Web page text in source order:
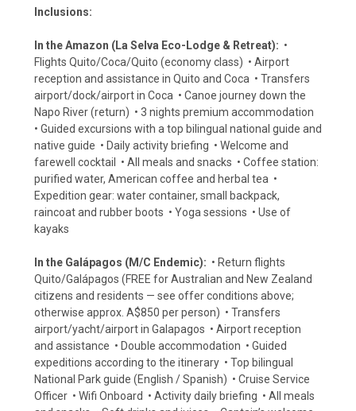
Inclusions:
In the Amazon (La Selva Eco-Lodge & Retreat): •
Flights Quito/Coca/Quito (economy class) • Airport
reception and assistance in Quito and Coca • Transfers
airport/dock/airport in Coca • Canoe journey down the
Napo River (return) • 3 nights premium accommodation
• Guided excursions with a top bilingual national guide and
native guide • Daily activity briefing • Welcome and
farewell cocktail • All meals and snacks • Coffee station:
purified water, American coffee and herbal tea •
Expedition gear: water container, small backpack,
raincoat and rubber boots • Yoga sessions • Use of
kayaks
In the Galápagos (M/C Endemic): • Return flights
Quito/Galápagos (FREE for Australian and New Zealand
citizens and residents — see offer conditions above;
otherwise approx. A$850 per person) • Transfers
airport/yacht/airport in Galapagos • Airport reception
and assistance • Double accommodation • Guided
expeditions according to the itinerary • Top bilingual
National Park guide (English / Spanish) • Cruise Service
Officer • Wifi Onboard • Activity daily briefing • All meals